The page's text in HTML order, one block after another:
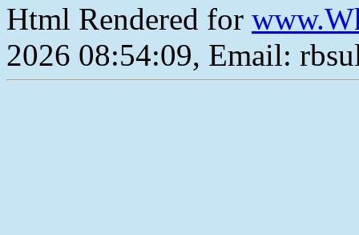
Html Rendered for
2026 08:54:09, Email: